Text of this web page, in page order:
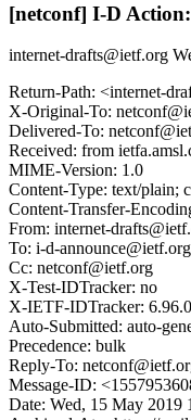
[netconf] I-D
internet-drafts@ietf.org
Return-Path: <internet-
X-Original-To:
Delivered-To:
Received: from
MIME-Version: 1.0
Content-Type: text/plain;
Content-Transfer-
From: internet-
To: i-d-announce@ietf.org
Cc: netconf@ietf.org
X-Test-IDTracker: no
X-IETF-IDTracker: 6.96.0
Auto-Submitted: auto-
Precedence: bulk
Reply-To:
Message-ID:
Date: Wed, 15 May 2019